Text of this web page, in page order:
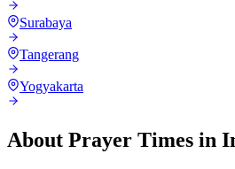
Surabaya
Tangerang
Yogyakarta
About Prayer Times in